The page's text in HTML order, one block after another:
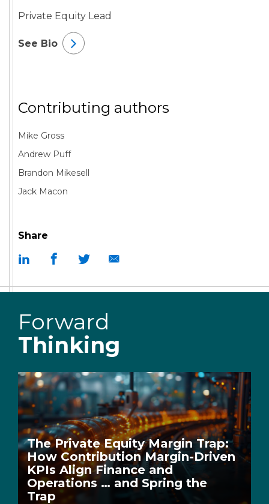
Share
Private Equity Lead
See Bio
Contributing authors
Mike Gross
Andrew Puff
Brandon Mikesell
Jack Macon
Forward
Thinking
The Private Equity Margin Trap:
How Contribution Margin-Driven
KPIs Align Finance and
Operations … and Spring the
Trap